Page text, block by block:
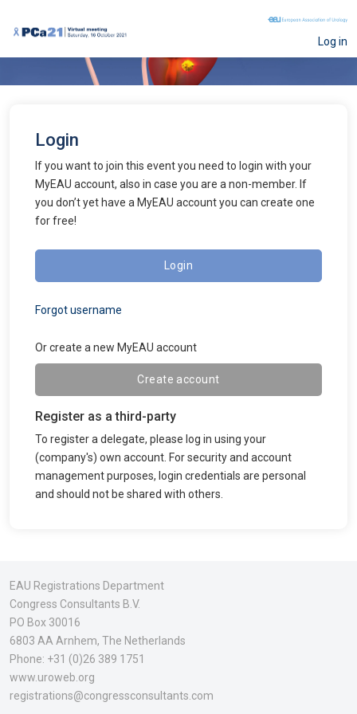
Log in
Login
If you want to join this event you need to login with your
MyEAU account, also in case you are a non-member. If
you don’t yet have a MyEAU account you can create one
for free!
Login
Forgot username
Or create a new MyEAU account
Create account
Register as a third-party
To register a delegate, please log in using your
(company's) own account. For security and account
management purposes, login credentials are personal
and should not be shared with others.
EAU Registrations Department
Congress Consultants B.V.
PO Box 30016
6803 AA Arnhem, The Netherlands
Phone: +31 (0)26 389 1751
www.uroweb.org
registrations@congressconsultants.com